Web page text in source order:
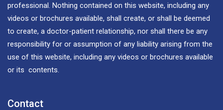
professional. Nothing contained on this website, including any
videos or brochures available, shall create, or shall be deemed
to create, a doctor-patient relationship, nor shall there be any
responsibility for or assumption of any liability arising from the
use of this website, including any videos or brochures available
or its contents.
Contact